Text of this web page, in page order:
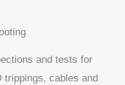
and tests for
trippings, cables and